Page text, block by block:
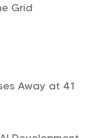
Grid
Away at 41